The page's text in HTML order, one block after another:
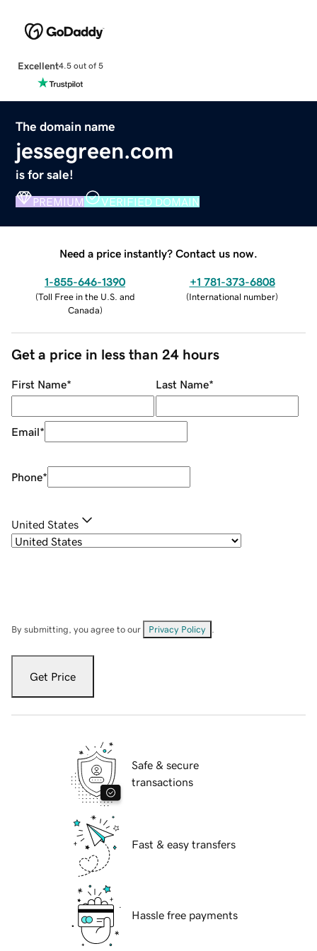
Excellent4.5 out of 5
The domain name
jessegreen.com
is for sale!
PREMIUM VERIFIED DOMAIN
Need a price instantly? Contact us now.
1-855-646-1390
(Toll Free in the U.S. and
Canada)
+1 781-373-6808
(International number)
Get a price in less than 24 hours
First Name* Last Name*
Email*
Phone*
United States
By submitting, you agree to our Privacy Policy
Get Price
Safe & secure
transactions
Fast & easy transfers
Hassle free payments